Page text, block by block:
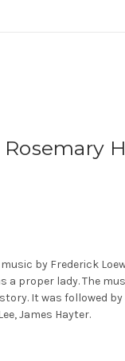
by Frederick
proper lady. The
It was followed
James Hayter.